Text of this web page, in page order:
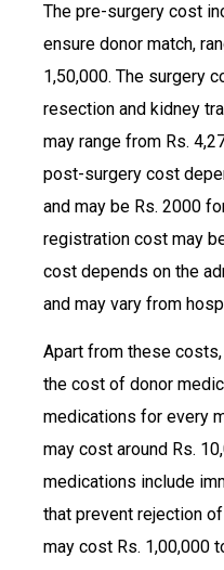
The pre-surgery cost
ensure donor match,
1,50,000. The surgery
resection and kidney
may range from Rs.
post-surgery cost
and may be Rs. 2000
registration cost may
cost depends on the
and may vary from
Apart from these
the cost of donor
medications for every
may cost around Rs.
medications include
that prevent rejection
may cost Rs. 1,00,000